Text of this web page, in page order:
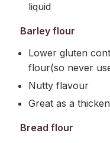
liquid
Barley flour
Lower gluten
flour(so never
Nutty flavour
Great as a
Bread flour